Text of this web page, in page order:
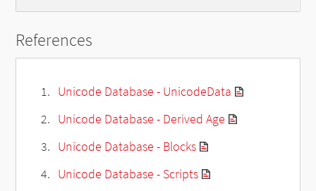
References
Unicode Database - UnicodeData
Unicode Database - Derived Age
Unicode Database - Blocks
Unicode Database - Scripts